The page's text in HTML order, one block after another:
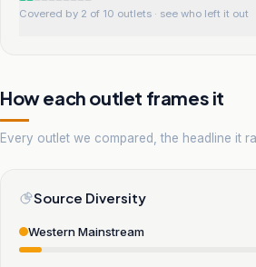
Covered by 2 of 10 outlets · see who left it out
How each outlet frames it
Every outlet we compared, the headline it
Source Diversity
Western Mainstream